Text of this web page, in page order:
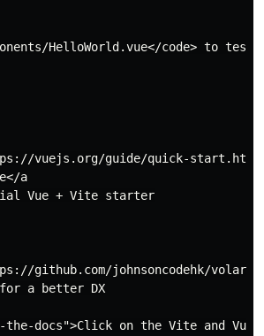
HelloWorld.vue</code> to test
vuejs.org/guide/quick-
a
Vue + Vite starter
github.com/johnsoncodehk/volar"
a better DX
the-docs">Click on the Vite and Vue